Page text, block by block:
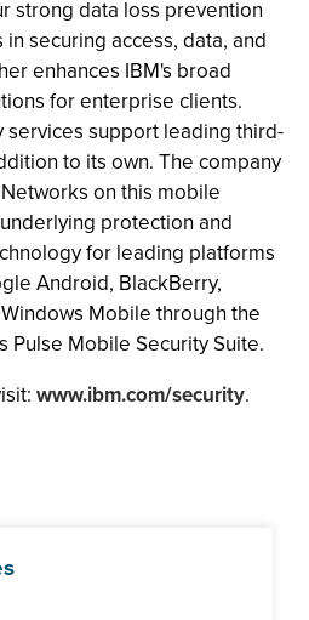
strong data loss prevention
securing access, data, and
enhances IBM's broad
for enterprise clients.
services support leading third-
to its own. The company
on this mobile
protection and
for leading platforms
Android, BlackBerry,
Mobile through the
Pulse Mobile Security Suite.
www.ibm.com/security.